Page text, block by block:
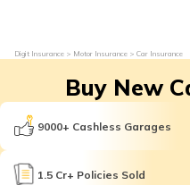
Digit Insurance Motor Insurance Car Insurance
Buy New
9000+ Cashless Garages
1.5 Cr+ Policies Sold